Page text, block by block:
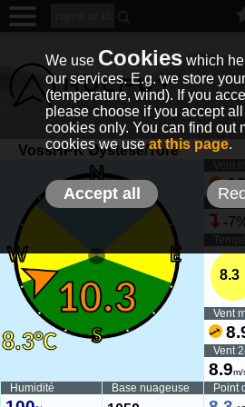
VossHPK Øystese/Tore
Vent
-
8.3
Vent
Vent
8.9m/
Humidité Base nuageuse Point
We use Cookies which
our services. E.g. we store
(temperature, wind). If you
please choose if you accept
cookies only. You can find out
cookies we useat this page.
Accept all